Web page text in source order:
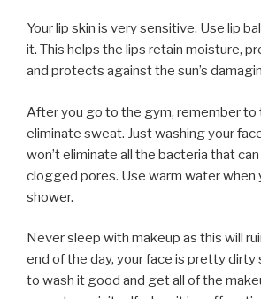
Your lip skin is very sensitive. Use lip
it. This helps the lips retain moisture,
and protects against the sun’s
After you go to the gym, remember to
eliminate sweat. Just washing your
won’t eliminate all the bacteria that
clogged pores. Use warm water when
shower.
Never sleep with makeup as this will
end of the day, your face is pretty dirty
to wash it good and get all of the